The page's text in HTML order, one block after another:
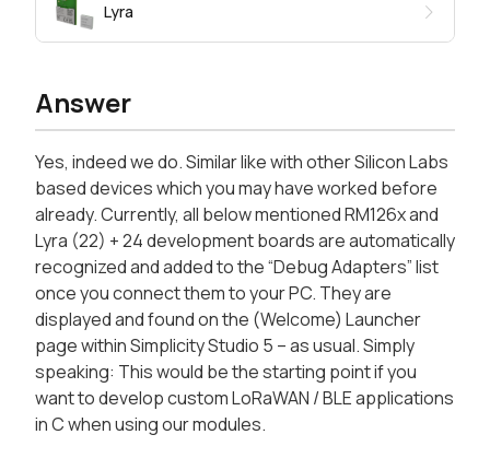
Lyra
Answer
Yes, indeed we do. Similar like with other Silicon Labs
based devices which you may have worked before
already. Currently, all below mentioned RM126x and
Lyra (22) + 24 development boards are automatically
recognized and added to the “Debug Adapters” list
once you connect them to your PC. They are
displayed and found on the (Welcome) Launcher
page within Simplicity Studio 5 – as usual. Simply
speaking: This would be the starting point if you
want to develop custom LoRaWAN / BLE applications
in C when using our modules.